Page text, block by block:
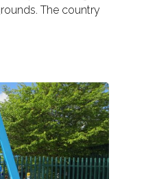
The country